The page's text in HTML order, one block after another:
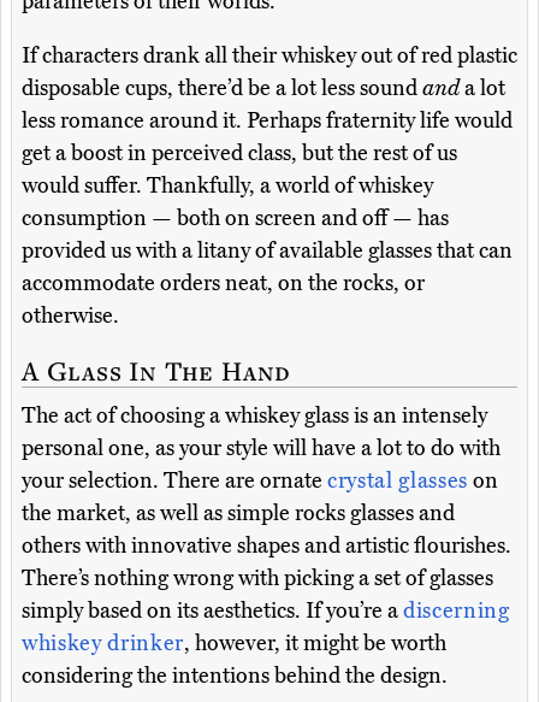
If characters drank all their whiskey out of red plastic
disposable cups, there’d be a lot less soundanda lot
less romance around it. Perhaps fraternity life would
get a boost in perceived class, but the rest of us
would suffer. Thankfully, a world of whiskey
consumption — both on screen and off — has
provided us with a litany of available glasses that can
accommodate orders neat, on the rocks, or
otherwise.
A Glass In The Hand
The act of choosing a whiskey glass is an intensely
personal one, as your style will have a lot to do with
your selection. There are ornate crystal glasses on
the market, as well as simple rocks glasses and
others with innovative shapes and artistic flourishes.
There’s nothing wrong with picking a set of glasses
simply based on its aesthetics. If you’re adiscerning
whiskey drinker, however, it might be worth
considering the intentions behind the design.